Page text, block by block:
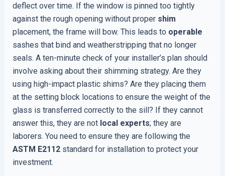
deflect over time. If the window is pinned too tightly
against the rough opening without proper shim
placement, the frame will bow. This leads to operable
sashes that bind and weatherstripping that no longer
seals. A ten-minute check of your installer’s plan should
involve asking about their shimming strategy. Are they
using high-impact plastic shims? Are they placing them
at the setting block locations to ensure the weight of the
glass is transferred correctly to the sill? If they cannot
answer this, they are not local experts; they are
laborers. You need to ensure they are following the
ASTM E2112standard for installation to protect your
investment.